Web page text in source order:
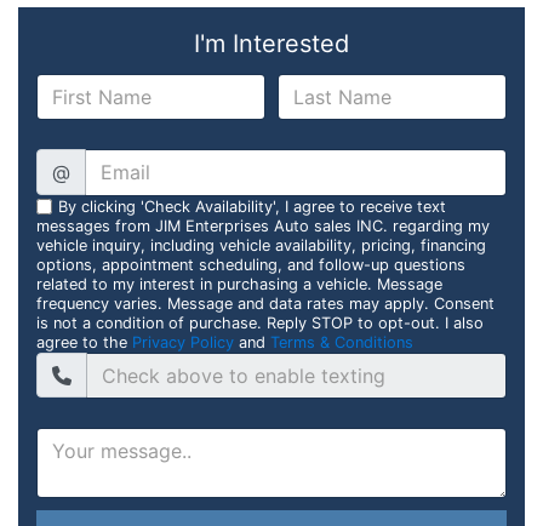
I'm Interested
@
By clicking 'Check Availability', I agree to receive text
messages from JIM Enterprises Auto sales INC. regarding my
vehicle inquiry, including vehicle availability, pricing, financing
options, appointment scheduling, and follow-up questions
related to my interest in purchasing a vehicle. Message
frequency varies. Message and data rates may apply. Consent
is not a condition of purchase. Reply STOP to opt-out. I also
agree to the Privacy Policy and Terms & Conditions